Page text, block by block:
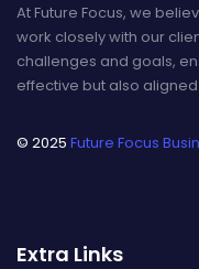
At Future Focus, we
work closely with our
challenges and goals,
effective but also
© 2025 Future Focus
Extra Links